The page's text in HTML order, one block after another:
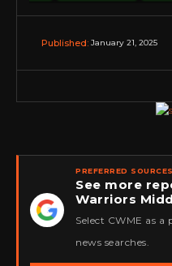
Published: January 21, 2025
★
PREFERRED
See more
Warriors
Select CWME as a
news searches.